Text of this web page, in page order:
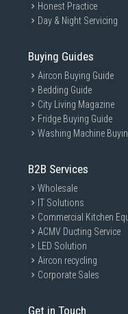
Honest Practice
Day & Night Servicing
Buying Guides
Aircon Buying Guide
Bedding Guide
City Living Magazine
Fridge Buying Guide
Washing Machine
B2B Services
Wholesale
IT Solutions
Commercial Kitchen
ACMV Ducting Service
LED Solution
Aircon recycling
Corporate Sales
Get in Touch